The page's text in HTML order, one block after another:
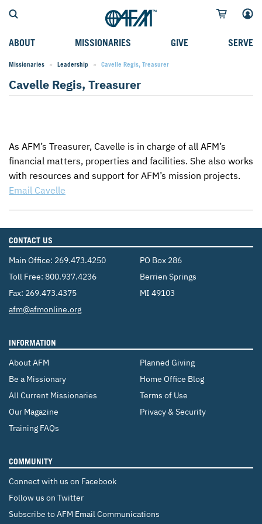
ABOUT
WHO WE SERVE
WHY WE GO
LEADERSHIP
FAQS
AFM CHURCH-PLANTING MODEL
AFM CENTER
CONTACT US
MISSIONARIES
FIELD STORIES
CAREER MISSIONARIES
SPEAKING APPOINTMENT CALENDAR
GIVE
AFM GO FUND
MISSIONARY PROJECTS
CHILDREN'S ED FUND
MAKE A PLEDGE
FUNDRAISING EXPLAINED
INTERNATIONAL GIVING OPTIONS
ENDOWMENT AND MEMORIAL FUNDS
SUPPORT MISSIONS
SERVE
TYPES OF SERVICE
MISSION OPPORTUNITIES
MISSION SERVICE FAQS
TRAINING
Missionaries Leadership Current:
Cavelle Regis, Treasurer
Cavelle Regis, Treasurer
As AFM’s Treasurer, Cavelle is in charge of all AFM’s
financial matters, properties and facilities. She also works
with resources and support for AFM’s mission projects.
Email Cavelle
CONTACT US
Main Office: 269.473.4250
Toll Free: 800.937.4236
Fax: 269.473.4375
Email:
afm@afmonline.org
PO Box 286
Berrien Springs
MI 49103
INFORMATION
About AFM
Be a Missionary
All Current Missionaries
Our Magazine
Training FAQs
Planned Giving
Home Office Blog
Terms of Use
Privacy & Security
COMMUNITY
Connect with us on Facebook
Follow us on Twitter
Subscribe to AFM Email Communications